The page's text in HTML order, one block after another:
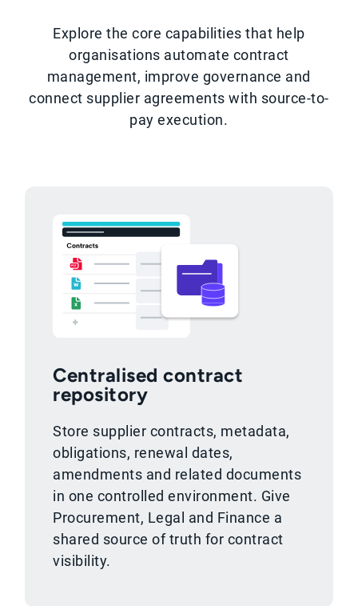
Explore the core capabilities that help
organisations automate contract
management, improve governance and
connect supplier agreements with source-to-
pay execution.
Centralised contract
repository
Store supplier contracts, metadata,
obligations, renewal dates,
amendments and related documents
in one controlled environment. Give
Procurement, Legal and Finance a
shared source of truth for contract
visibility.